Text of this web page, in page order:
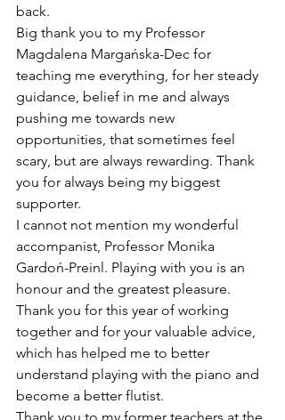
back.
Big thank you to my Professor
Magdalena Margańska-Dec for
teaching me everything, for her steady
guidance, belief in me and always
pushing me towards new
opportunities, that sometimes feel
scary, but are always rewarding. Thank
you for always being my biggest
supporter.
I cannot not mention my wonderful
accompanist, Professor Monika
Gardoń-Preinl. Playing with you is an
honour and the greatest pleasure.
Thank you for this year of working
together and for your valuable advice,
which has helped me to better
understand playing with the piano and
become a better flutist.